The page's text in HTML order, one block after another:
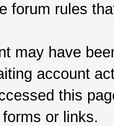
forum rules
may have
account
this
or links.